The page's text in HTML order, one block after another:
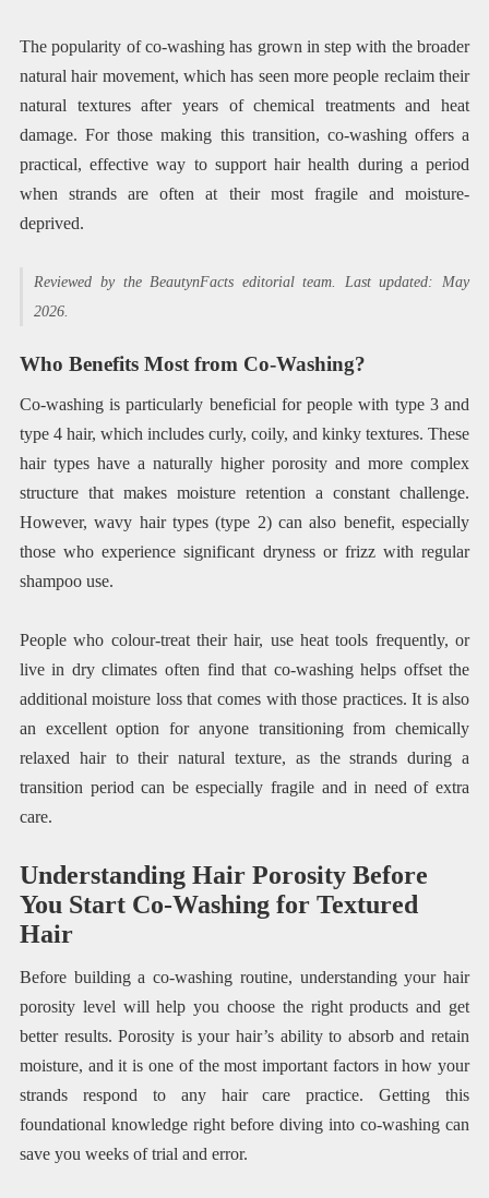
The popularity of co-washing has grown in step with the broader
natural hair movement, which has seen more people reclaim their
natural textures after years of chemical treatments and heat
damage. For those making this transition, co-washing offers a
practical, effective way to support hair health during a period
when strands are often at their most fragile and moisture-
deprived.
Reviewed by the BeautynFacts editorial team. Last updated: May
2026.
Who Benefits Most from Co-Washing?
Co-washing is particularly beneficial for people with type 3 and
type 4 hair, which includes curly, coily, and kinky textures. These
hair types have a naturally higher porosity and more complex
structure that makes moisture retention a constant challenge.
However, wavy hair types (type 2) can also benefit, especially
those who experience significant dryness or frizz with regular
shampoo use.
People who colour-treat their hair, use heat tools frequently, or
live in dry climates often find that co-washing helps offset the
additional moisture loss that comes with those practices. It is also
an excellent option for anyone transitioning from chemically
relaxed hair to their natural texture, as the strands during a
transition period can be especially fragile and in need of extra
care.
Understanding Hair Porosity Before
You Start Co-Washing for Textured
Hair
Before building a co-washing routine, understanding your hair
porosity level will help you choose the right products and get
better results. Porosity is your hair’s ability to absorb and retain
moisture, and it is one of the most important factors in how your
strands respond to any hair care practice. Getting this
foundational knowledge right before diving into co-washing can
save you weeks of trial and error.